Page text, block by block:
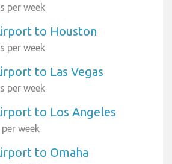
per week
to Houston
per week
to Las Vegas
per week
to Los Angeles
week
to Omaha